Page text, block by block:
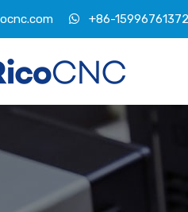
+86-15996761372